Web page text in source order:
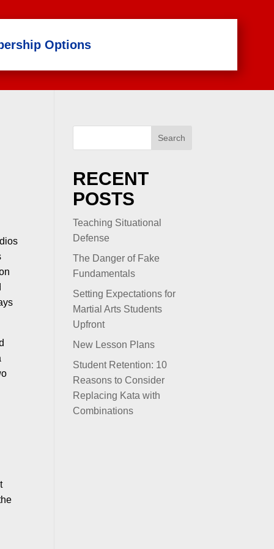
Options
Search
RECENT
POSTS
Teaching Situational
Defense
The Danger of Fake
Fundamentals
Setting Expectations for
Martial Arts Students
Upfront
New Lesson Plans
Student Retention: 10
Reasons to Consider
Replacing Kata with
Combinations